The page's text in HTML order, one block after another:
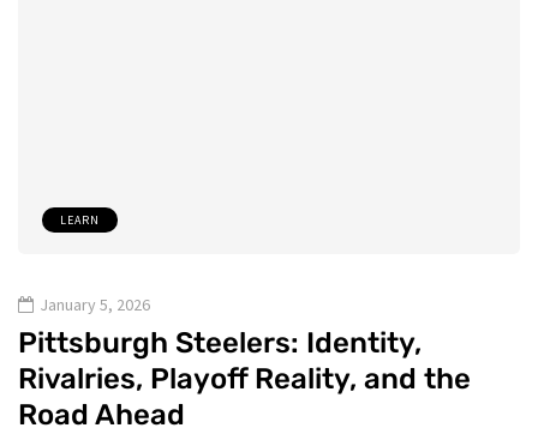
LEARN
January 5, 2026
Pittsburgh Steelers: Identity,
Rivalries, Playoff Reality, and the
Road Ahead